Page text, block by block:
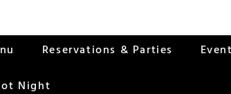
Reservations & Parties
Night